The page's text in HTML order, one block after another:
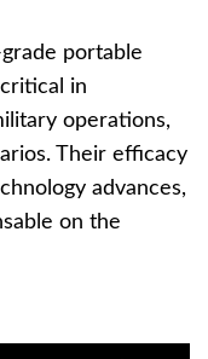
portable
in
operations,
Their efficacy
advances,
on the